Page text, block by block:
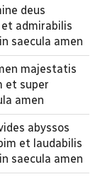
deus
admirabilis
saecula amen
majestatis
et super
amen
abyssos
et laudabilis
saecula amen